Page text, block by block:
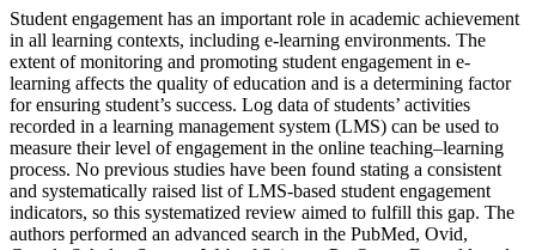
Student engagement has an important role in academic achievement
in all learning contexts, including e-learning environments. The
extent of monitoring and promoting student engagement in e-
learning affects the quality of education and is a determining factor
for ensuring student’s success. Log data of students’ activities
recorded in a learning management system (LMS) can be used to
measure their level of engagement in the online teaching–learning
process. No previous studies have been found stating a consistent
and systematically raised list of LMS-based student engagement
indicators, so this systematized review aimed to fulfill this gap. The
authors performed an advanced search in the PubMed, Ovid,